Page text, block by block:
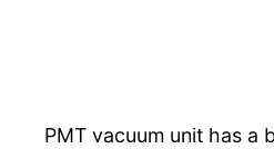
PMT vacuum unit has